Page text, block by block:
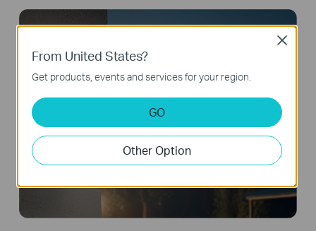
"Stay away from my property!"
From United States?
Get products, events and services for your region.
GO
Other Option
Close